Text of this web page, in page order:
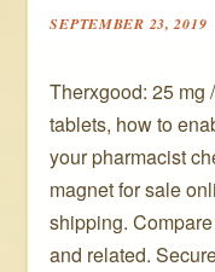
SEPTEMBER 23, 2019
Therxgood: 25 mg
tablets, how to
your pharmacist
magnet for sale
shipping.
and related.